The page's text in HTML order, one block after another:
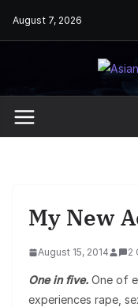
August 7, 2026
My New
August 15, 2014 2
One in five. One of
experiences rape,